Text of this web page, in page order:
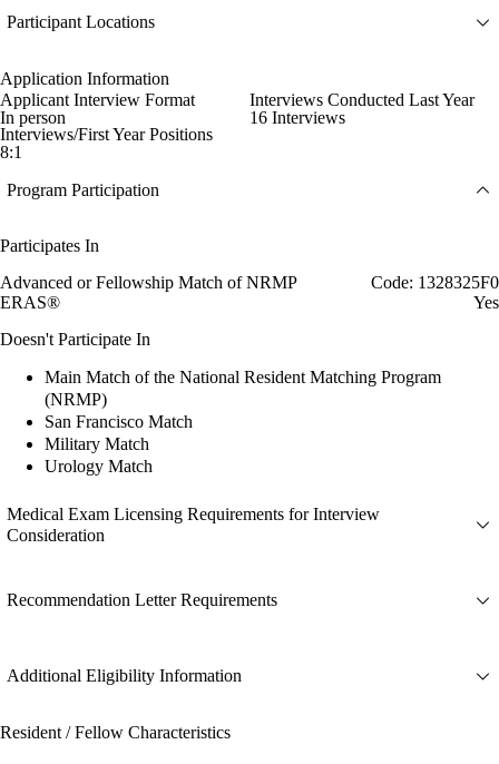
Participant Locations
Application Information
Applicant Interview Format
In person
Interviews Conducted Last Year
16 Interviews
Interviews/First Year Positions
8:1
Program Participation
Participates In
Advanced or Fellowship Match of NRMP
Code: 1328325F0
ERAS®
Yes
Doesn't Participate In
Main Match of the National Resident Matching Program
(NRMP)
San Francisco Match
Military Match
Urology Match
Medical Exam Licensing Requirements for Interview
Consideration
Recommendation Letter Requirements
Additional Eligibility Information
Resident / Fellow Characteristics